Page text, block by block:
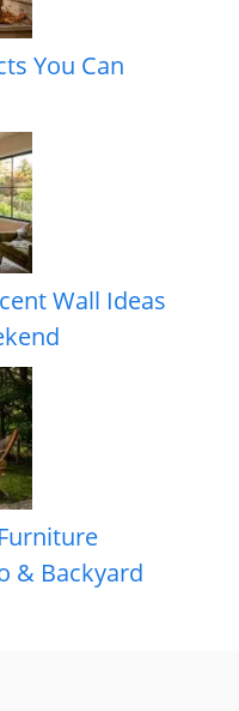
You Can
Wall Ideas
& Backyard